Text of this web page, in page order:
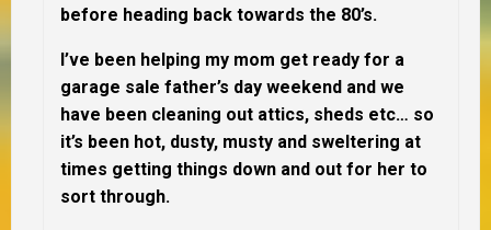
before heading back towards the 80’s.
I’ve been helping my mom get ready for a
garage sale father’s day weekend and we
have been cleaning out attics, sheds etc… so
it’s been hot, dusty, musty and sweltering at
times getting things down and out for her to
sort through.